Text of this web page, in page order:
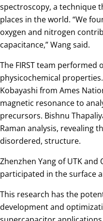
spectroscopy, a technique
places in the world. “We
oxygen and nitrogen
capacitance,” Wang said.
The FIRST team
physicochemical
Kobayashi from Ames
magnetic resonance to
precursors. Bishnu
Raman analysis, revealing
disordered, structure.
Zhenzhen Yang of UTK and
participated in the surface
This research has the
development and